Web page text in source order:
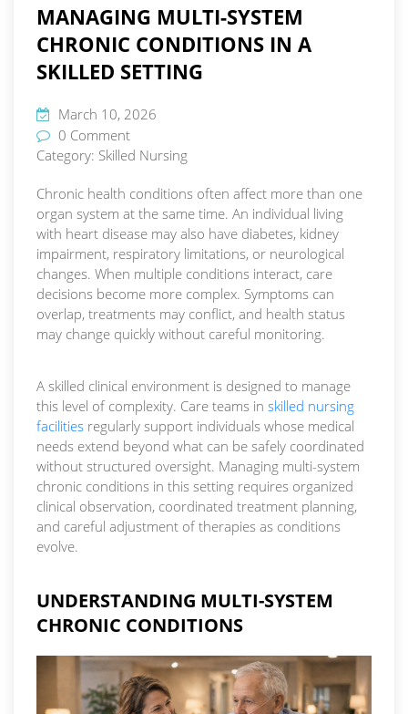
MANAGING MULTI-SYSTEM
CHRONIC CONDITIONS IN A
SKILLED SETTING
March 10, 2026
0 Comment
Category: Skilled Nursing
Chronic health conditions often affect more than one
organ system at the same time. An individual living
with heart disease may also have diabetes, kidney
impairment, respiratory limitations, or neurological
changes. When multiple conditions interact, care
decisions become more complex. Symptoms can
overlap, treatments may conflict, and health status
may change quickly without careful monitoring.
A skilled clinical environment is designed to manage
this level of complexity. Care teams in skilled nursing
facilities regularly support individuals whose medical
needs extend beyond what can be safely coordinated
without structured oversight. Managing multi-system
chronic conditions in this setting requires organized
clinical observation, coordinated treatment planning,
and careful adjustment of therapies as conditions
evolve.
UNDERSTANDING MULTI-SYSTEM
CHRONIC CONDITIONS